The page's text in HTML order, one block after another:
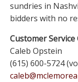
sundries in
bidders with no
Customer Service
Caleb Opstein
(615) 600-5724